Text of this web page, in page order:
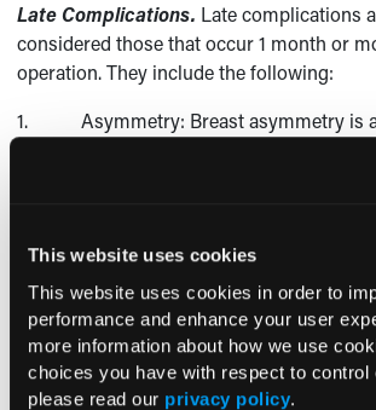
This website uses cookies
This website uses cookies in order to
performance and enhance your user
more information about how we use
choices you have with respect to control
please read our privacy policy.
Late Complications. Late complications
considered those that occur 1 month or
operation. They include the following:
1. Asymmetry: Breast asymmetry is a
between the left and right breasts in size or
usually improve breast shape, contour
persist or worsen postoperatively,
surgery to correct them.
3. Capsular contracture and breast
Connective tissue, or the fibrous capsule,